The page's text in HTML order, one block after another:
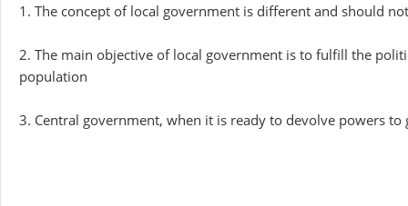
1. The concept of local government is different and should
2. The main objective of local government is to fulfill the
population
3. Central government, when it is ready to devolve powers